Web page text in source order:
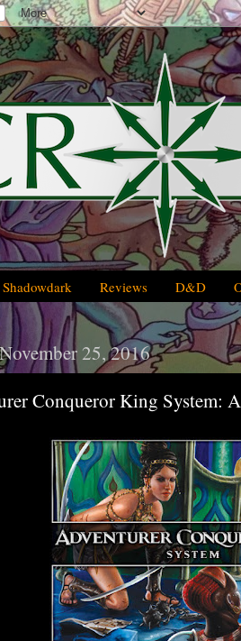
Shadowdark Reviews D&D
25, 2016
Conqueror King System: